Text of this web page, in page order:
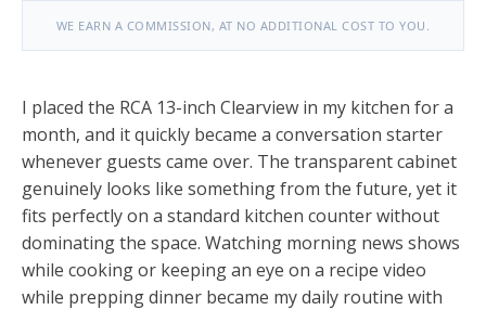
WE EARN A COMMISSION, AT NO ADDITIONAL COST TO YOU.
I placed the RCA 13-inch Clearview in my kitchen for a
month, and it quickly became a conversation starter
whenever guests came over. The transparent cabinet
genuinely looks like something from the future, yet it
fits perfectly on a standard kitchen counter without
dominating the space. Watching morning news shows
while cooking or keeping an eye on a recipe video
while prepping dinner became my daily routine with